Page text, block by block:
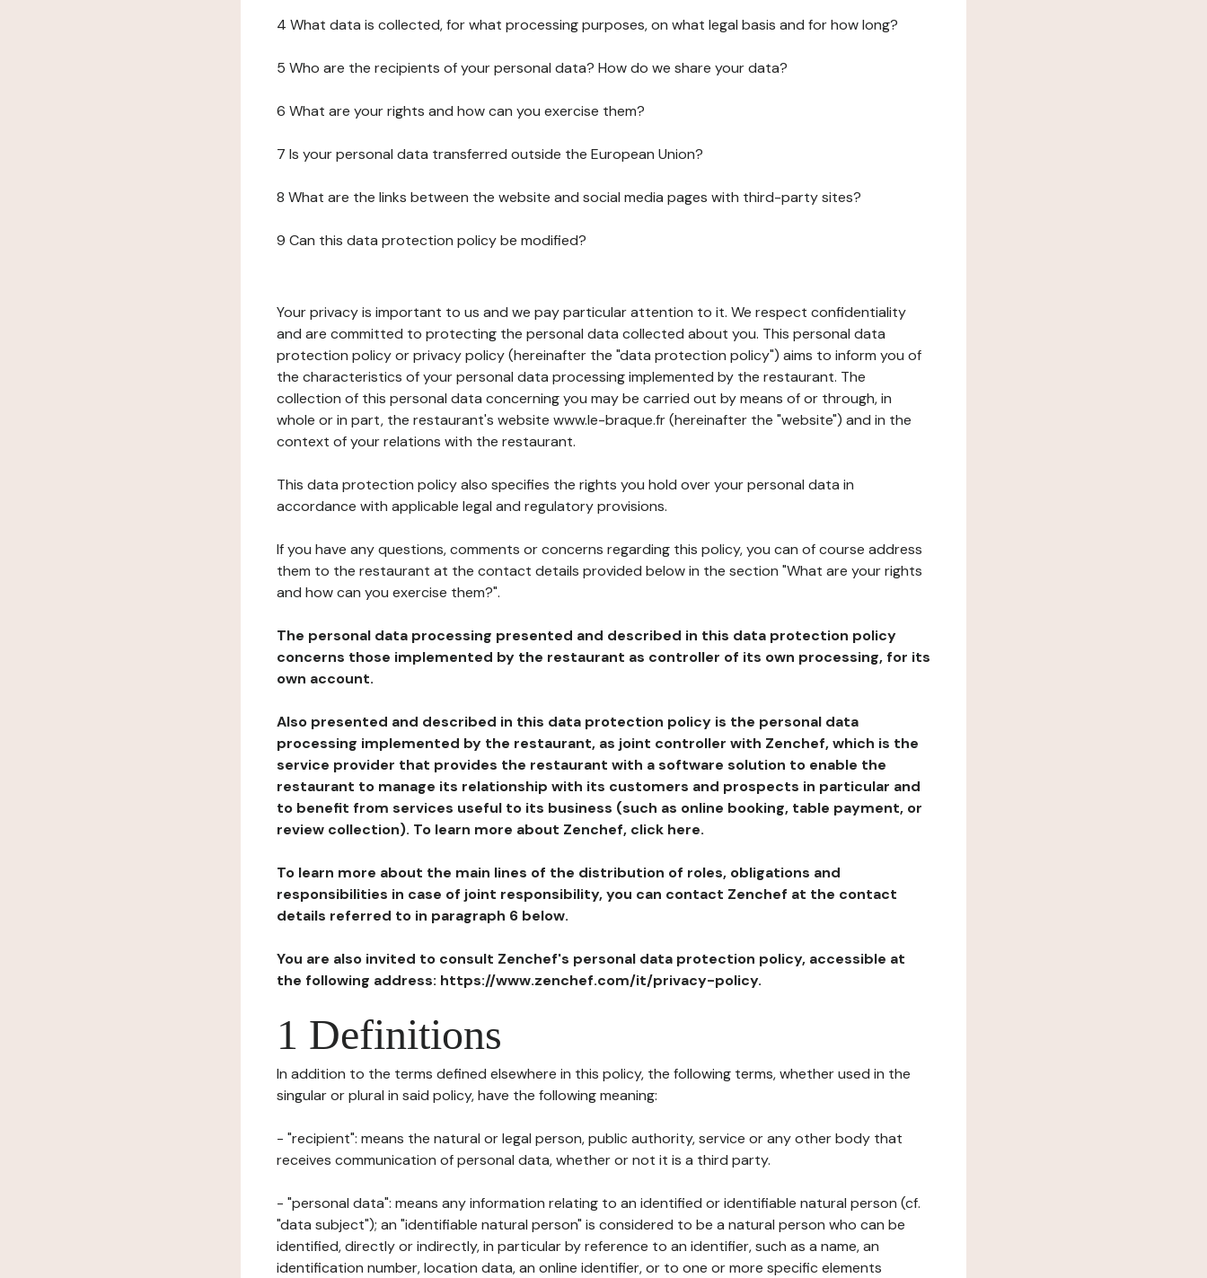
4 What data is collected, for what processing purposes, on what legal basis and for how long?
5 Who are the recipients of your personal data? How do we share your data?
6 What are your rights and how can you exercise them?
7 Is your personal data transferred outside the European Union?
8 What are the links between the website and social media pages with third-party sites?
9 Can this data protection policy be modified?
Your privacy is important to us and we pay particular attention to it. We respect confidentiality
and are committed to protecting the personal data collected about you. This personal data
protection policy or privacy policy (hereinafter the "data protection policy") aims to inform you of
the characteristics of your personal data processing implemented by the restaurant. The
collection of this personal data concerning you may be carried out by means of or through, in
whole or in part, the restaurant's website www.le-braque.fr (hereinafter the "website") and in the
context of your relations with the restaurant.
This data protection policy also specifies the rights you hold over your personal data in
accordance with applicable legal and regulatory provisions.
If you have any questions, comments or concerns regarding this policy, you can of course address
them to the restaurant at the contact details provided below in the section "What are your rights
and how can you exercise them?".
The personal data processing presented and described in this data protection policy
concerns those implemented by the restaurant as controller of its own processing, for its
own account.
Also presented and described in this data protection policy is the personal data
processing implemented by the restaurant, as joint controller with Zenchef, which is the
service provider that provides the restaurant with a software solution to enable the
restaurant to manage its relationship with its customers and prospects in particular and
to benefit from services useful to its business (such as online booking, table payment, or
review collection). To learn more about Zenchef, click here.
To learn more about the main lines of the distribution of roles, obligations and
responsibilities in case of joint responsibility, you can contact Zenchef at the contact
details referred to in paragraph 6 below.
You are also invited to consult Zenchef's personal data protection policy, accessible at
the following address: https://www.zenchef.com/it/privacy-policy.
1 Definitions
In addition to the terms defined elsewhere in this policy, the following terms, whether used in the
singular or plural in said policy, have the following meaning:
- "recipient": means the natural or legal person, public authority, service or any other body that
receives communication of personal data, whether or not it is a third party.
- "personal data": means any information relating to an identified or identifiable natural person (cf.
"data subject"); an "identifiable natural person" is considered to be a natural person who can be
identified, directly or indirectly, in particular by reference to an identifier, such as a name, an
identification number, location data, an online identifier, or to one or more specific elements